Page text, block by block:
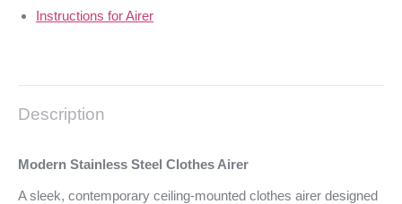
Instructions for Airer
Description
Modern Stainless Steel Clothes Airer
A sleek, contemporary ceiling-mounted clothes airer designed